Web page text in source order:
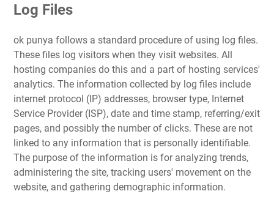
Log Files
ok punya follows a standard procedure of using log files.
These files log visitors when they visit websites. All
hosting companies do this and a part of hosting services'
analytics. The information collected by log files include
internet protocol (IP) addresses, browser type, Internet
Service Provider (ISP), date and time stamp, referring/exit
pages, and possibly the number of clicks. These are not
linked to any information that is personally identifiable.
The purpose of the information is for analyzing trends,
administering the site, tracking users' movement on the
website, and gathering demographic information.